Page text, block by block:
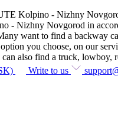
Kolpino - Nizhny
- Nizhny Novgorod in
want to find a backway
you choose, on our
also find a truck, lowboy,
Write to us